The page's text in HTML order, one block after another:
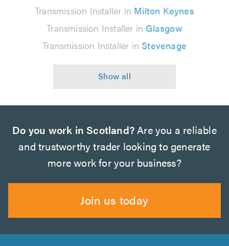
Transmission Installer in Milton Keynes
Transmission Installer in Glasgow
Transmission Installer in Stevenage
Do you work in Scotland?Are you a reliable
and trustworthy trader looking to generate
more work for your business?
Join us today